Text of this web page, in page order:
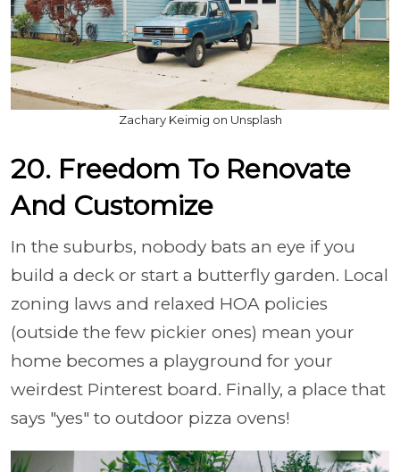
Zachary Keimig on Unsplash
20. Freedom To Renovate
And Customize
In the suburbs, nobody bats an eye if you
build a deck or start a butterfly garden. Local
zoning laws and relaxed HOA policies
(outside the few pickier ones) mean your
home becomes a playground for your
weirdest Pinterest board. Finally, a place that
says "yes" to outdoor pizza ovens!